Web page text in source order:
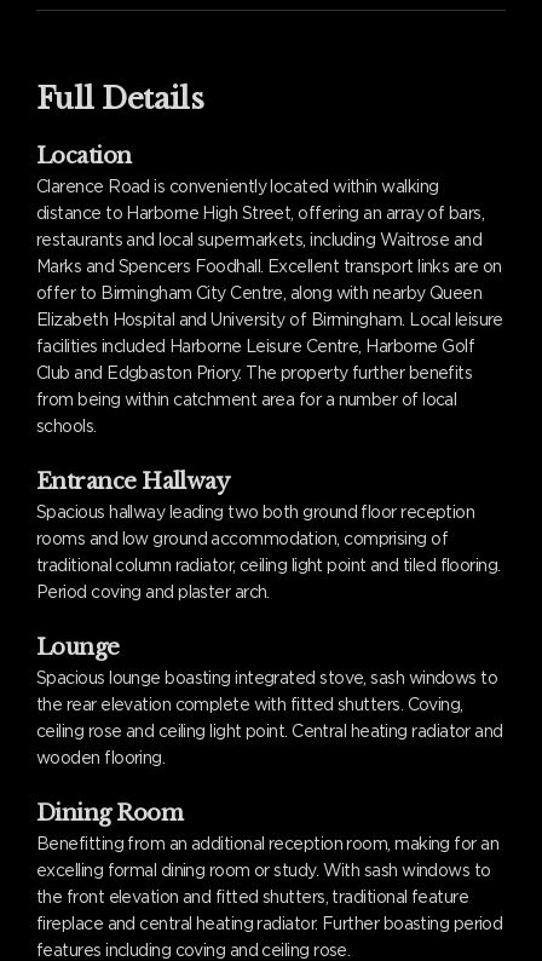
Full Details
Location
Clarence Road is conveniently located within walking
distance to Harborne High Street, offering an array of bars,
restaurants and local supermarkets, including Waitrose and
Marks and Spencers Foodhall. Excellent transport links are on
offer to Birmingham City Centre, along with nearby Queen
Elizabeth Hospital and University of Birmingham. Local leisure
facilities included Harborne Leisure Centre, Harborne Golf
Club and Edgbaston Priory. The property further benefits
from being within catchment area for a number of local
schools.
Entrance Hallway
Spacious hallway leading two both ground floor reception
rooms and low ground accommodation, comprising of
traditional column radiator, ceiling light point and tiled flooring.
Period coving and plaster arch.
Lounge
Spacious lounge boasting integrated stove, sash windows to
the rear elevation complete with fitted shutters. Coving,
ceiling rose and ceiling light point. Central heating radiator and
wooden flooring.
Dining Room
Benefitting from an additional reception room, making for an
excelling formal dining room or study. With sash windows to
the front elevation and fitted shutters, traditional feature
fireplace and central heating radiator. Further boasting period
features including coving and ceiling rose.